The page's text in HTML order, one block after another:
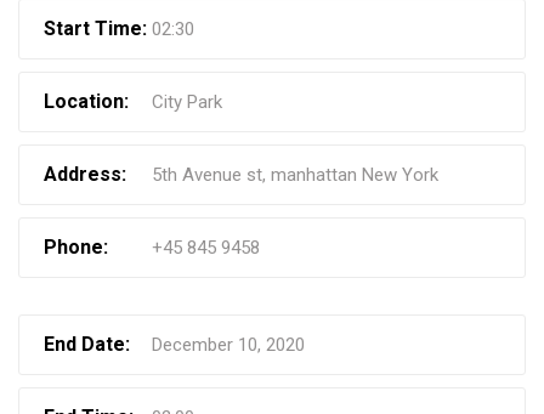
Start Time: 02:30
Location: City Park
Address: 5th Avenue st, manhattan New York
Phone: +45 845 9458
End Date: December 10, 2020